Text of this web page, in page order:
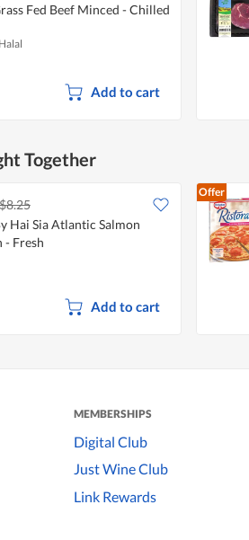
Fed Beef Minced - Chilled
Halal
Add to cart
Together
Hai Sia Atlantic Salmon
- Fresh
Add to cart
Offer
MEMBERSHIPS
Digital Club
Just Wine Club
Link Rewards